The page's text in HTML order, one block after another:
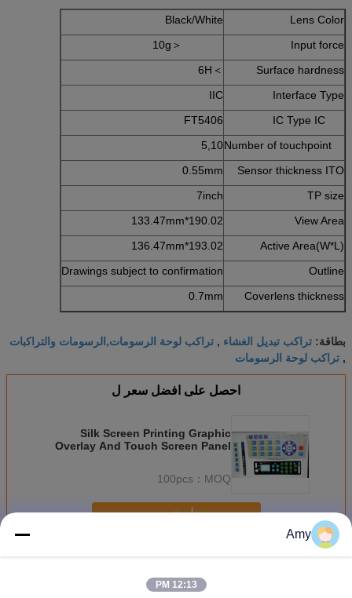
Lens Color
Black/White
Input force
＜10g
Surface hardness
＞6H
Interface Type
IIC
FT5406
5,10
Sensor thickness ITO
0.55mm
TP size
7inch
View Area
190.02*133.47mm
Active Area(W*L)
193.02*136.47mm
Outline
Drawings subject to confirmation
Coverlens thickness
0.7mm
بطاقة: تراكب تبديل الغشاء , تراكب لوحة الرسومات,الرسومات والتراكبات
, تراكب لوحة الرسومات
احصل على افضل سعر ل
Silk Screen Printing Graphic
Overlay And Touch Screen Panel
MOQ：
100pcs
استمر
أكثرتراكب الرسم
Amy
12:13 PM